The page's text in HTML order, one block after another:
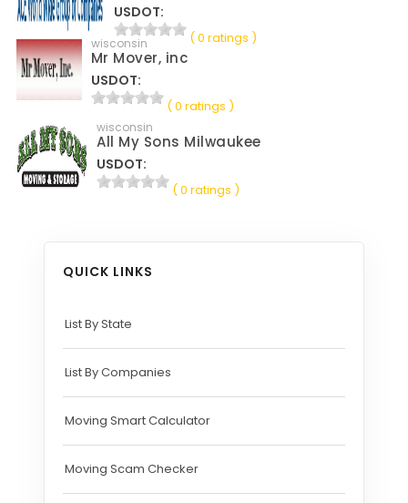
USDOT:
( 0 ratings )
wisconsin
Mr Mover, inc
USDOT:
( 0 ratings )
wisconsin
All My Sons Milwaukee
USDOT:
( 0 ratings )
QUICK LINKS
List By State
List By Companies
Moving Smart Calculator
Moving Scam Checker